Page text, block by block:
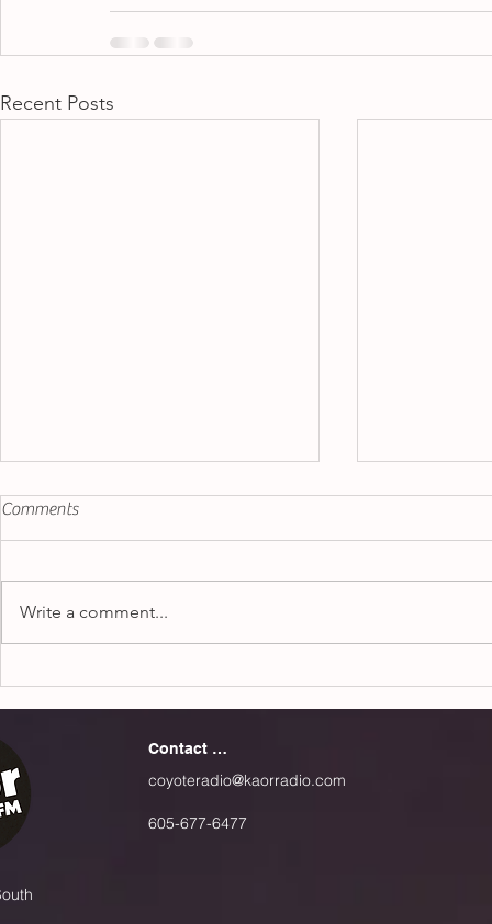
Recent Posts
"Espresso" - Sabrina Carpenter
Sometimes, love isn’t what
Carpenter’s new song
“Espresso”, she makes it...
Jojo Siwa
People are
Comments
Write a comment...
Contact Us
coyoteradio@kaorradio.com
605-677-6477